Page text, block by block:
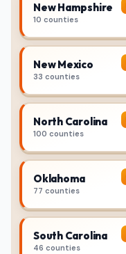
New Hampshire
10 counties
New Mexico
33 counties
North Carolina
100 counties
Oklahoma
77 counties
South Carolina
46 counties